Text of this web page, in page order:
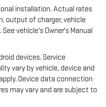
installation. Actual rates
output of charger, vehicle
vehicle's Owner's Manual
devices. Service
vary by vehicle, device and
Device data connection
may vary and are subject to